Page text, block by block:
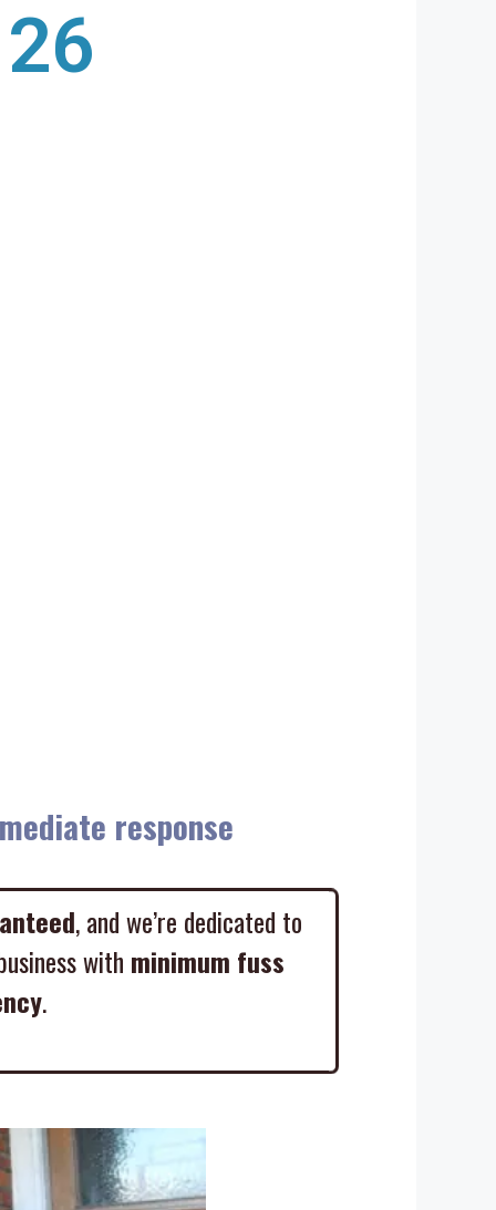
28
response
, and we’re dedicated to
withminimum fuss
.